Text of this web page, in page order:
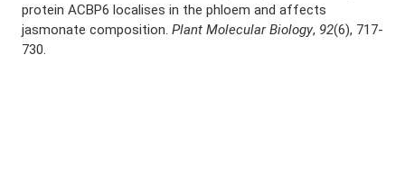
protein ACBP6 localises in the phloem and affects
jasmonate composition. Plant Molecular Biology, 92(6), 717-
730.